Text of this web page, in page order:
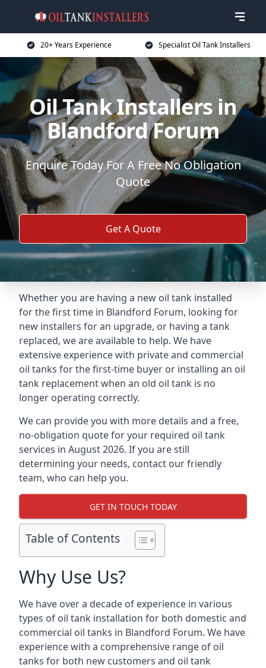
20+ Years Experience Specialist Oil Tank Installers
Oil Tank Installers in
Blandford Forum
Enquire Today For A Free No Obligation
Quote
Get A Quote
Whether you are having a new oil tank installed
for the first time in Blandford Forum, looking for
new installers for an upgrade, or having a tank
replaced, we are available to help. We have
extensive experience with private and commercial
oil tanks for the first-time buyer or installing an oil
tank replacement when an old oil tank is no
longer operating correctly.
We can provide you with more details and a free,
no-obligation quote for your required oil tank
services in August 2026. If you are still
determining your needs, contact our friendly
team, who can help you.
GET IN TOUCH TODAY
Table of Contents
Why Use Us?
We have over a decade of experience in various
types of oil tank installation for both domestic and
commercial oil tanks in Blandford Forum. We have
experience with a comprehensive range of oil
tanks for both new customers and oil tank